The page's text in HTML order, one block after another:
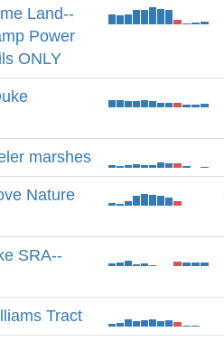
Land--
Power
ONLY
marshes
Nature
SRA--
Tract